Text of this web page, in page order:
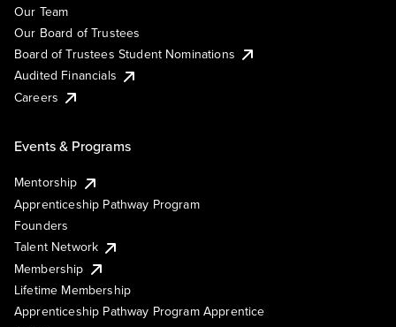
Our Team
Our Board of Trustees
Board of Trustees Student Nominations
Audited Financials
Careers
Events & Programs
Mentorship
Apprenticeship Pathway Program
Founders
Talent Network
Membership
Lifetime Membership
Apprenticeship Pathway Program Apprentice